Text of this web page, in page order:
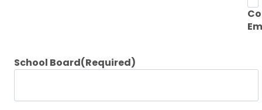
School Board(Required)